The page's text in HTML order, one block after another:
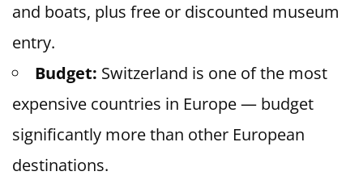
and boats, plus free or discounted museum
entry.
Budget: Switzerland is one of the most
expensive countries in Europe — budget
significantly more than other European
destinations.